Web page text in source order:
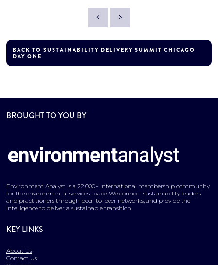
BACK TO SUSTAINABILITY DELIVERY SUMMIT CHICAGO
DAY ONE
BROUGHT TO YOU BY
Environment Analyst is a 22,000+ international membership community
for the environmental services space. We connect sustainability leaders
and practitioners through peer-to-peer networks, and provide the
intelligence to deliver a sustainable transition.
KEY LINKS
About Us
Contact Us